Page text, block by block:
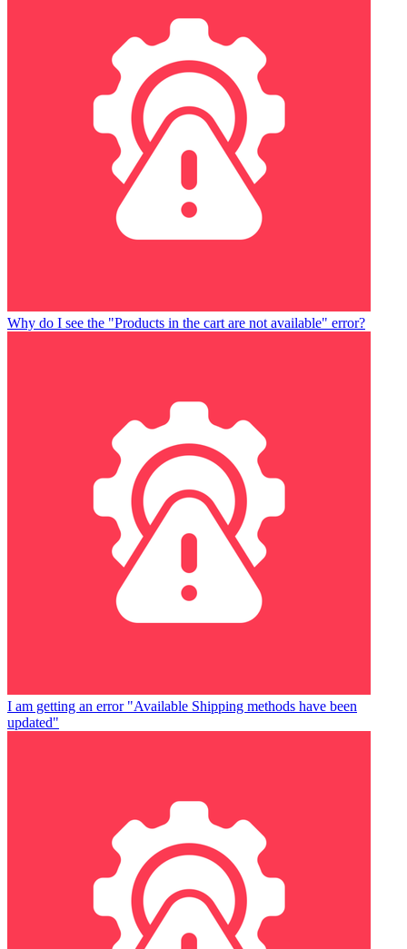
Why do I see the "Products in the cart are not available" error?
I am getting an error "Available Shipping methods have been
updated"